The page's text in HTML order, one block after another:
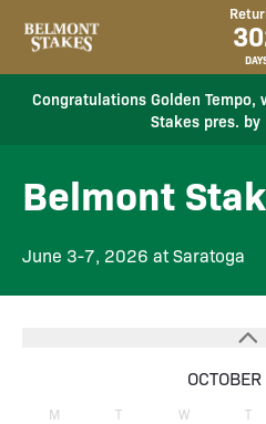
Congratulations Golden
Stakes pres. by
Belmont
June 3-7, 2026 at Saratoga
M T W T